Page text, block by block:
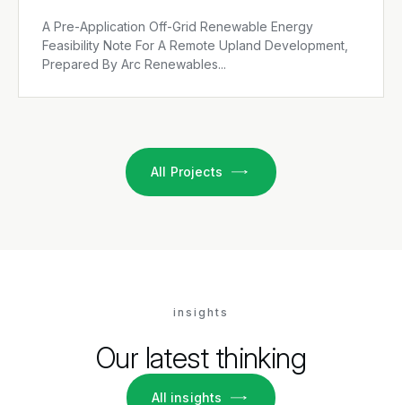
A Pre-Application Off-Grid Renewable Energy
Feasibility Note For A Remote Upland Development,
Prepared By Arc Renewables...
All Projects
insights
Our latest thinking
All insights